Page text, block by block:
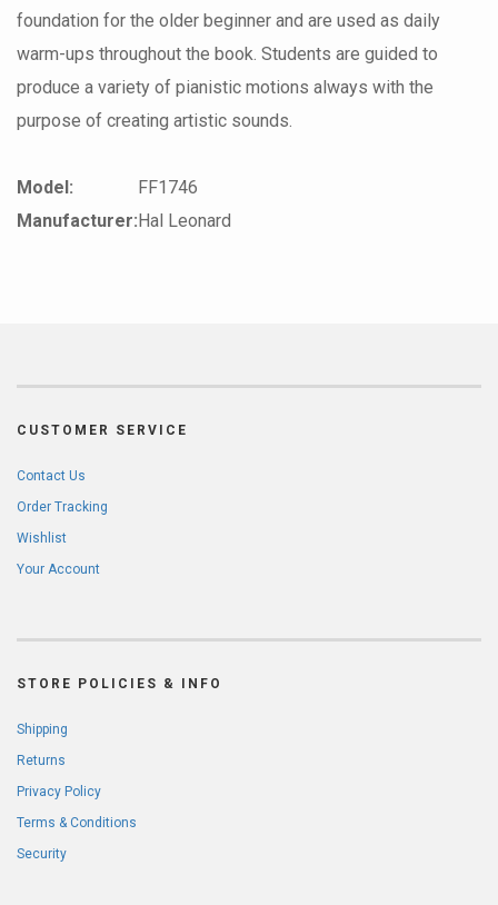
foundation for the older beginner and are used as daily
warm-ups throughout the book. Students are guided to
produce a variety of pianistic motions always with the
purpose of creating artistic sounds.
Model:
FF1746
Manufacturer:Hal Leonard
CUSTOMER SERVICE
Contact Us
Order Tracking
Wishlist
Your Account
STORE POLICIES & INFO
Shipping
Returns
Privacy Policy
Terms & Conditions
Security